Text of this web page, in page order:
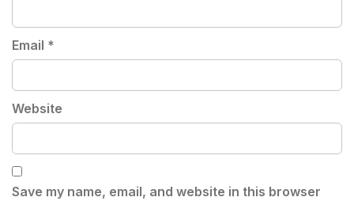
Email *
Website
Save my name, email, and website in this browser